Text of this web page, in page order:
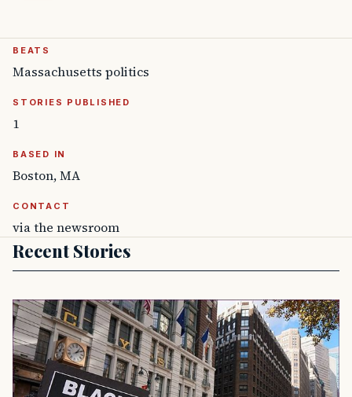
BEATS
Massachusetts politics
STORIES PUBLISHED
1
BASED IN
Boston, MA
CONTACT
via the newsroom
Recent Stories